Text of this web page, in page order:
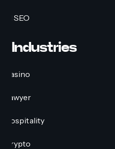
AI SEO
Industries
Casino
Lawyer
Hospitality
Crypto